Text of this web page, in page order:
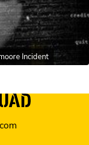
Incident